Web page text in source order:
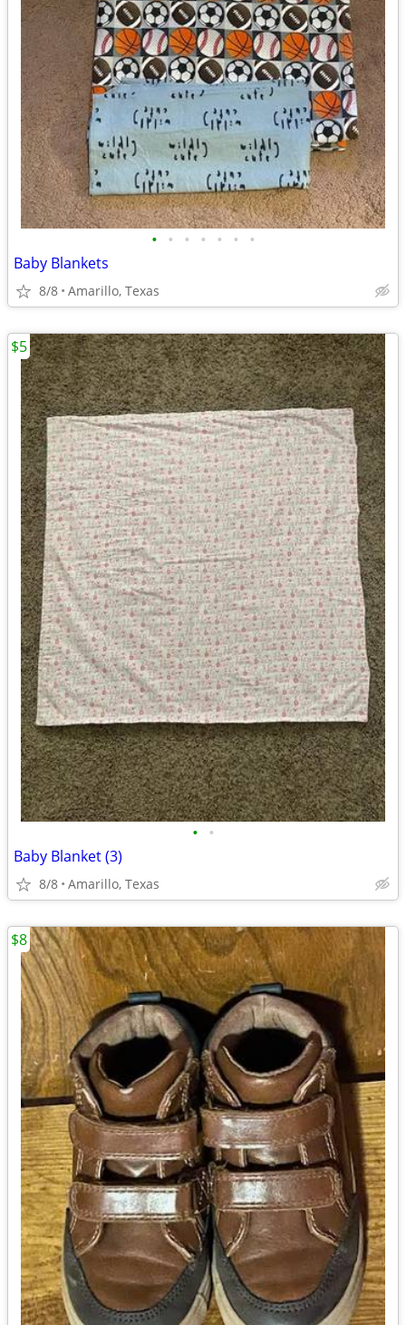
• • • • • • •
Baby Blankets
8/8 Amarillo, Texas
• •
Baby Blanket (3)
8/8 Amarillo, Texas
$5
$8